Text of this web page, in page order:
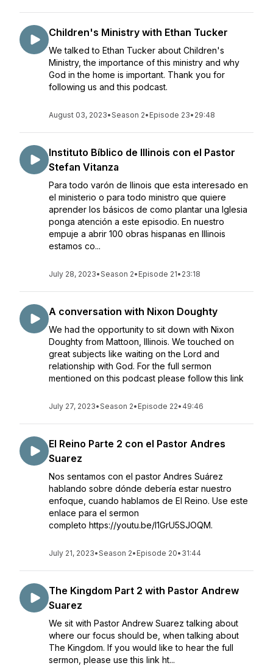
Children's Ministry with Ethan Tucker
We talked to Ethan Tucker about Children's
Ministry, the importance of this ministry and why
God in the home is important. Thank you for
following us and this podcast.
August 03, 2023•Season 2• Episode 23• 29:48
Instituto Bíblico de Illinois con el Pastor
Stefan Vitanza
Para todo varón de Ilinois que esta interesado en
el ministerio o para todo ministro que quiere
aprender los básicos de como plantar una Iglesia
ponga atención a este episodio. En nuestro
empuje a abrir 100 obras hispanas en Illinois
estamos co...
July 28, 2023•Season 2• Episode 21• 23:18
A conversation with Nixon Doughty
We had the opportunity to sit down with Nixon
Doughty from Mattoon, Illinois. We touched on
great subjects like waiting on the Lord and
relationship with God. For the full sermon
mentioned on this podcast please follow this link
July 27, 2023•Season 2• Episode 22• 49:46
El Reino Parte 2 con el Pastor Andres
Suarez
Nos sentamos con el pastor Andres Suárez
hablando sobre dónde debería estar nuestro
enfoque, cuando hablamos de El Reino. Use este
enlace para el sermon
completo https://youtu.be/l1GrU5SJOQM.
July 21, 2023•Season 2• Episode 20• 31:44
The Kingdom Part 2 with Pastor Andrew
Suarez
We sit with Pastor Andrew Suarez talking about
where our focus should be, when talking about
The Kingdom. If you would like to hear the full
sermon, please use this link ht...